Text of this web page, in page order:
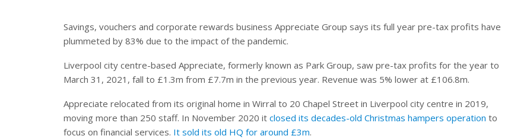
Savings, vouchers and corporate rewards business Appreciate Group says its full year pre-tax profits have
plummeted by 83% due to the impact of the pandemic.
Liverpool city centre-based Appreciate, formerly known as Park Group, saw pre-tax profits for the year to
March 31, 2021, fall to £1.3m from £7.7m in the previous year. Revenue was 5% lower at £106.8m.
Appreciate relocated from its original home in Wirral to 20 Chapel Street in Liverpool city centre in 2019,
moving more than 250 staff. In November 2020 it closed its decades-old Christmas hampers operation to
focus on financial services. It sold its old HQ for around £3m.